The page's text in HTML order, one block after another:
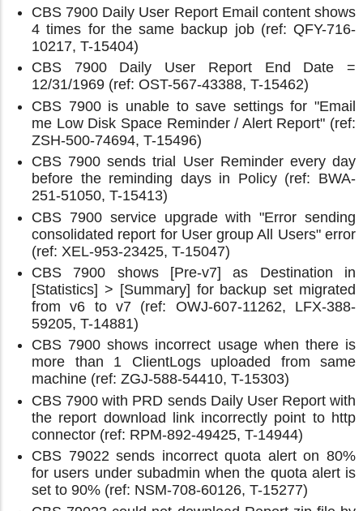
CBS 7900 Daily User Report Email content shows
4 times for the same backup job (ref: QFY-716-
10217, T-15404)
CBS 7900 Daily User Report End Date =
12/31/1969 (ref: OST-567-43388, T-15462)
CBS 7900 is unable to save settings for "Email
me Low Disk Space Reminder / Alert Report" (ref:
ZSH-500-74694, T-15496)
CBS 7900 sends trial User Reminder every day
before the reminding days in Policy (ref: BWA-
251-51050, T-15413)
CBS 7900 service upgrade with "Error sending
consolidated report for User group All Users" error
(ref: XEL-953-23425, T-15047)
CBS 7900 shows [Pre-v7] as Destination in
[Statistics] > [Summary] for backup set migrated
from v6 to v7 (ref: OWJ-607-11262, LFX-388-
59205, T-14881)
CBS 7900 shows incorrect usage when there is
more than 1 ClientLogs uploaded from same
machine (ref: ZGJ-588-54410, T-15303)
CBS 7900 with PRD sends Daily User Report with
the report download link incorrectly point to http
connector (ref: RPM-892-49425, T-14944)
CBS 79022 sends incorrect quota alert on 80%
for users under subadmin when the quota alert is
set to 90% (ref: NSM-708-60126, T-15277)